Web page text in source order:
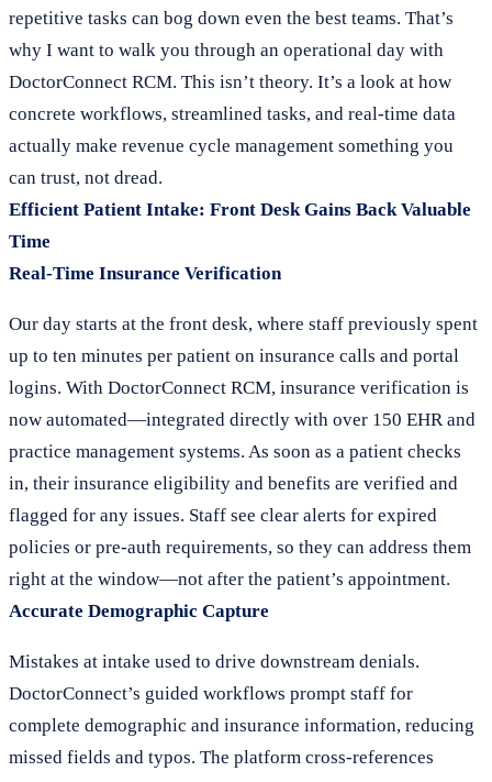
repetitive tasks can bog down even the best teams. That’s
why I want to walk you through an operational day with
DoctorConnect RCM. This isn’t theory. It’s a look at how
concrete workflows, streamlined tasks, and real-time data
actually make revenue cycle management something you
can trust, not dread.
Efficient Patient Intake: Front Desk Gains Back Valuable
Time
Real-Time Insurance Verification
Our day starts at the front desk, where staff previously spent
up to ten minutes per patient on insurance calls and portal
logins. With DoctorConnect RCM, insurance verification is
now automated—integrated directly with over 150 EHR and
practice management systems. As soon as a patient checks
in, their insurance eligibility and benefits are verified and
flagged for any issues. Staff see clear alerts for expired
policies or pre-auth requirements, so they can address them
right at the window—not after the patient’s appointment.
Accurate Demographic Capture
Mistakes at intake used to drive downstream denials.
DoctorConnect’s guided workflows prompt staff for
complete demographic and insurance information, reducing
missed fields and typos. The platform cross-references